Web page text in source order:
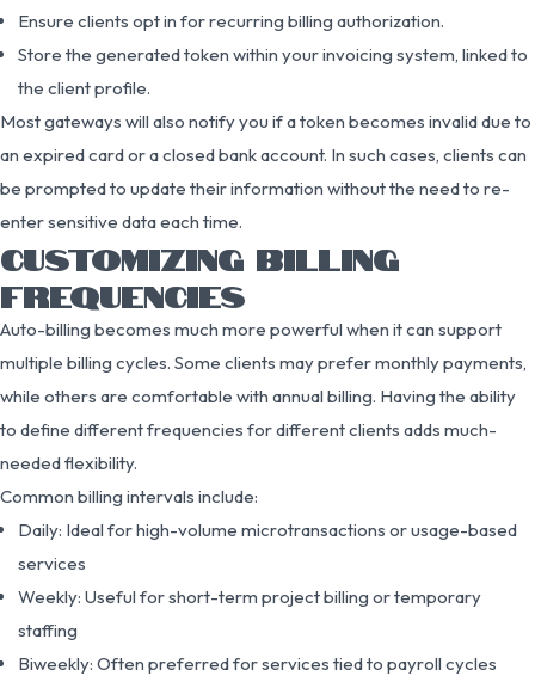
Ensure clients opt in for recurring billing authorization.
Store the generated token within your invoicing system, linked to
the client profile.
Most gateways will also notify you if a token becomes invalid due to
an expired card or a closed bank account. In such cases, clients can
be prompted to update their information without the need to re-
enter sensitive data each time.
CUSTOMIZING BILLING
FREQUENCIES
Auto-billing becomes much more powerful when it can support
multiple billing cycles. Some clients may prefer monthly payments,
while others are comfortable with annual billing. Having the ability
to define different frequencies for different clients adds much-
needed flexibility.
Common billing intervals include:
Daily: Ideal for high-volume microtransactions or usage-based
services
Weekly: Useful for short-term project billing or temporary
staffing
Biweekly: Often preferred for services tied to payroll cycles